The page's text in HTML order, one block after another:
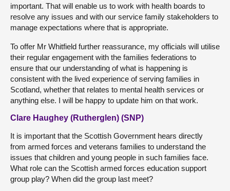
important. That will enable us to work with health boards to
resolve any issues and with our service family stakeholders to
manage expectations where that is appropriate.
To offer Mr Whitfield further reassurance, my officials will utilise
their regular engagement with the families federations to
ensure that our understanding of what is happening is
consistent with the lived experience of serving families in
Scotland, whether that relates to mental health services or
anything else. I will be happy to update him on that work.
Clare Haughey (Rutherglen) (SNP)
It is important that the Scottish Government hears directly
from armed forces and veterans families to understand the
issues that children and young people in such families face.
What role can the Scottish armed forces education support
group play? When did the group last meet?